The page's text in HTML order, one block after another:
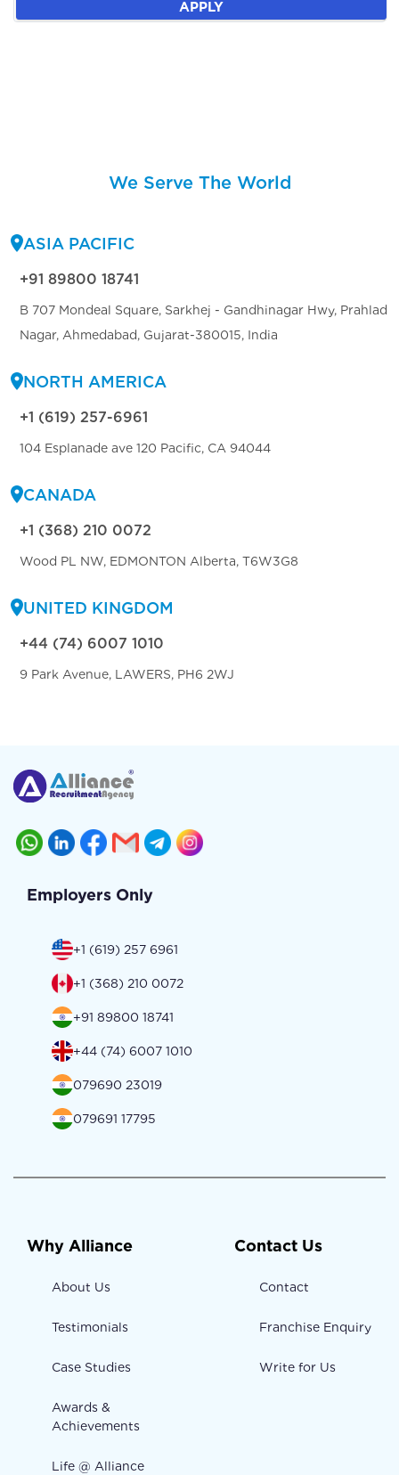
APPLY
We Serve The World
ASIA PACIFIC
+91 89800 18741
B 707 Mondeal Square, Sarkhej - Gandhinagar Hwy, Prahlad
Nagar, Ahmedabad, Gujarat-380015, India
NORTH AMERICA
+1 (619) 257-6961
104 Esplanade ave 120 Pacific, CA 94044
CANADA
+1 (368) 210 0072
Wood PL NW, EDMONTON Alberta, T6W3G8
UNITED KINGDOM
+44 (74) 6007 1010
9 Park Avenue, LAWERS, PH6 2WJ
Employers Only
+1 (619) 257 6961
+1 (368) 210 0072
+91 89800 18741
+44 (74) 6007 1010
079690 23019
079691 17795
Why Alliance
About Us
Testimonials
Case Studies
Awards &
Achievements
Life @ Alliance
Contact Us
Contact
Franchise Enquiry
Write for Us